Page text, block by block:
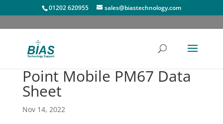
01202 620955 sales@biastechnology.com
Point Mobile PM67 Data
Sheet
Nov 14, 2022